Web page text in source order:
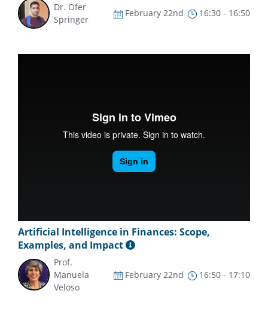
Dr. Ofer
Springer
February 22nd 16:30 - 16:50
Artificial Intelligence in Finances: Scope,
Examples, and Impact
Prof.
Manuela
Veloso
February 22nd 16:50 - 17:10